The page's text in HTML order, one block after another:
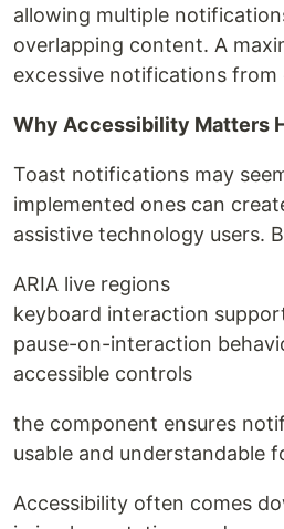
allowing multiple
overlapping content. A
excessive notifications from
Why Accessibility Matters
Toast notifications may
implemented ones can
assistive technology users.
ARIA live regions
keyboard interaction
pause-on-interaction
accessible controls
the component ensures
usable and understandable
Accessibility often comes